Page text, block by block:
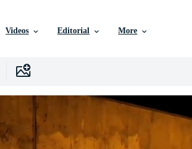
Videos Editorial More